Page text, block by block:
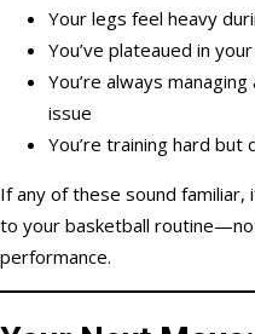
Your legs feel heavy
You’ve plateaued in
You’re always
issue
You’re training hard but
If any of these sound familiar,
to your basketball
performance.